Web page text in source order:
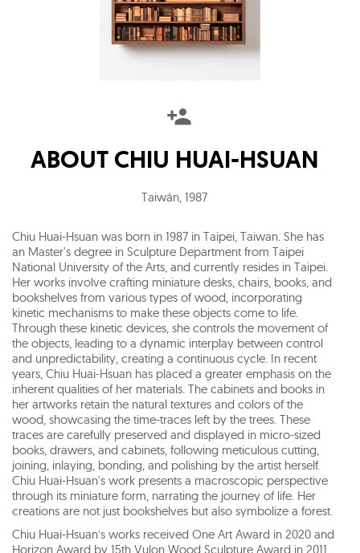
ABOUT CHIU HUAI-HSUAN
Taiwán, 1987
Chiu Huai-Hsuan was born in 1987 in Taipei, Taiwan. She has
an Master's degree in Sculpture Department from Taipei
National University of the Arts, and currently resides in Taipei.
Her works involve crafting miniature desks, chairs, books, and
bookshelves from various types of wood, incorporating
kinetic mechanisms to make these objects come to life.
Through these kinetic devices, she controls the movement of
the objects, leading to a dynamic interplay between control
and unpredictability, creating a continuous cycle. In recent
years, Chiu Huai-Hsuan has placed a greater emphasis on the
inherent qualities of her materials. The cabinets and books in
her artworks retain the natural textures and colors of the
wood, showcasing the time-traces left by the trees. These
traces are carefully preserved and displayed in micro-sized
books, drawers, and cabinets, following meticulous cutting,
joining, inlaying, bonding, and polishing by the artist herself.
Chiu Huai-Hsuan's work presents a macroscopic perspective
through its miniature form, narrating the journey of life. Her
creations are not just bookshelves but also symbolize a forest.
Chiu Huai-Hsuan’s works received One Art Award in 2020 and
Horizon Award by 15th Vulon Wood Sculpture Award in 2011.